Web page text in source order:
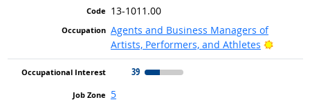
13-1011.00
Agents and Business Managers of
Artists, Performers, and Athletes
Bright
39
5